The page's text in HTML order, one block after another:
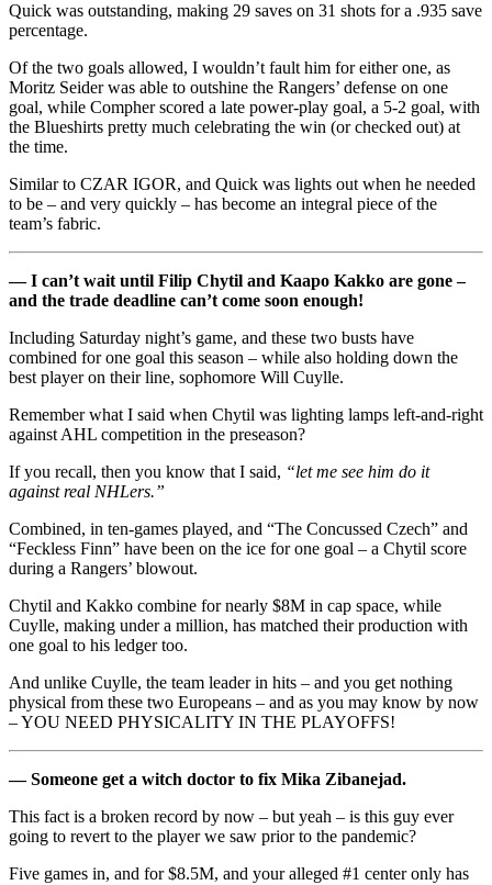
Quick was outstanding, making 29 saves on 31 shots for a .935 save
percentage.
Of the two goals allowed, I wouldn’t fault him for either one, as
Moritz Seider was able to outshine the Rangers’ defense on one
goal, while Compher scored a late power-play goal, a 5-2 goal, with
the Blueshirts pretty much celebrating the win (or checked out) at
the time.
Similar to CZAR IGOR, and Quick was lights out when he needed
to be – and very quickly – has become an integral piece of the
team’s fabric.
— I can’t wait until Filip Chytil and Kaapo Kakko are gone –
and the trade deadline can’t come soon enough!
Including Saturday night’s game, and these two busts have
combined for one goal this season – while also holding down the
best player on their line, sophomore Will Cuylle.
Remember what I said when Chytil was lighting lamps left-and-right
against AHL competition in the preseason?
If you recall, then you know that I said, “let me see him do it
against real NHLers.”
Combined, in ten-games played, and “The Concussed Czech” and
“Feckless Finn” have been on the ice for one goal – a Chytil score
during a Rangers’ blowout.
Chytil and Kakko combine for nearly $8M in cap space, while
Cuylle, making under a million, has matched their production with
one goal to his ledger too.
And unlike Cuylle, the team leader in hits – and you get nothing
physical from these two Europeans – and as you may know by now
– YOU NEED PHYSICALITY IN THE PLAYOFFS!
— Someone get a witch doctor to fix Mika Zibanejad.
This fact is a broken record by now – but yeah – is this guy ever
going to revert to the player we saw prior to the pandemic?
Five games in, and for $8.5M, and your alleged #1 center only has